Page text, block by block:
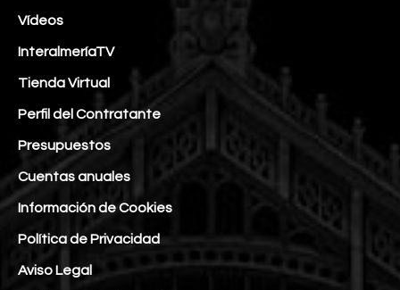
Vídeos
InteralmeríaTV
Tienda Virtual
Perfil del Contratante
Presupuestos
Cuentas anuales
Información de Cookies
Política de Privacidad
Aviso Legal